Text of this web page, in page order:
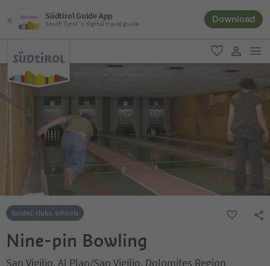
Südtirol Guide App
South Tyrol´s digital travel guide Download
favorite
user link
Guides, clubs, schools
Nine-pin Bowling
San Vigilio, Al Plan/San Vigilio, Dolomites Region